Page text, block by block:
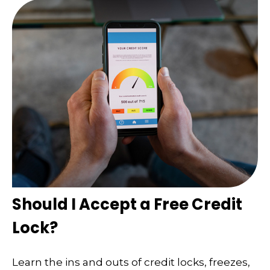
Should I Accept a Free Credit
Lock?
Learn the ins and outs of credit locks, freezes,